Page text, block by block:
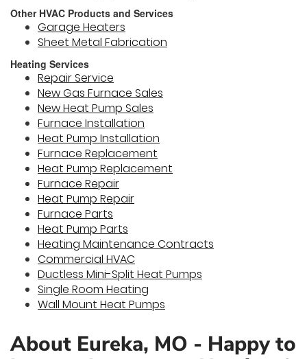
Other HVAC Products and Services
Garage Heaters
Sheet Metal Fabrication
Heating Services
Repair Service
New Gas Furnace Sales
New Heat Pump Sales
Furnace Installation
Heat Pump Installation
Furnace Replacement
Heat Pump Replacement
Furnace Repair
Heat Pump Repair
Furnace Parts
Heat Pump Parts
Heating Maintenance Contracts
Commercial HVAC
Ductless Mini-Split Heat Pumps
Single Room Heating
Wall Mount Heat Pumps
About Eureka, MO - Happy to